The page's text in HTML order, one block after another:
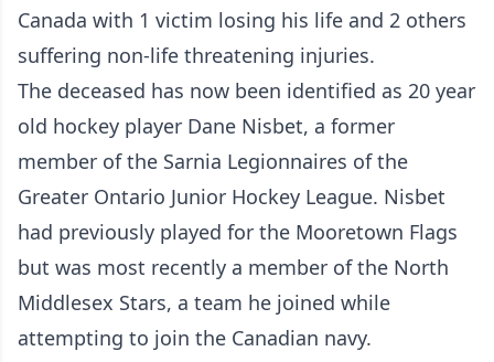
Canada with 1 victim losing his life and 2 others
suffering non-life threatening injuries.
The deceased has now been identified as 20 year
old hockey player Dane Nisbet, a former
member of the Sarnia Legionnaires of the
Greater Ontario Junior Hockey League. Nisbet
had previously played for the Mooretown Flags
but was most recently a member of the North
Middlesex Stars, a team he joined while
attempting to join the Canadian navy.